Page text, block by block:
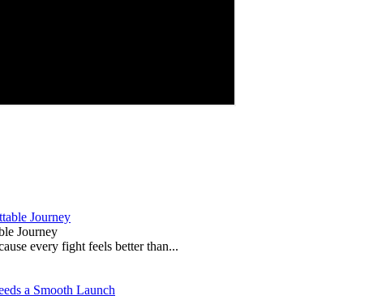
Journey
every fight feels better than...